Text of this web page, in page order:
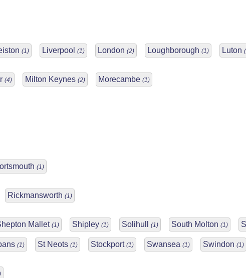
(1) Liverpool (1) London (2) Loughborough (1) Luton
(4) Milton Keynes (2) Morecambe (1)
(1)
Rickmansworth (1)
Mallet (1) Shipley (1) Solihull (1) South Molton (1)
(1) St Neots (1) Stockport (1) Swansea (1) Swindon (1)